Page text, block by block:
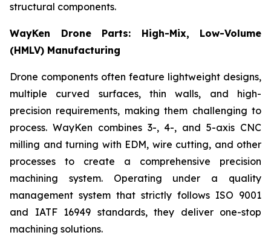
structural components.
WayKen Drone Parts: High-Mix, Low-Volume
(HMLV) Manufacturing
Drone components often feature lightweight designs,
multiple curved surfaces, thin walls, and high-
precision requirements, making them challenging to
process. WayKen combines 3-, 4-, and 5-axis CNC
milling and turning with EDM, wire cutting, and other
processes to create a comprehensive precision
machining system. Operating under a quality
management system that strictly follows ISO 9001
and IATF 16949 standards, they deliver one-stop
machining solutions.